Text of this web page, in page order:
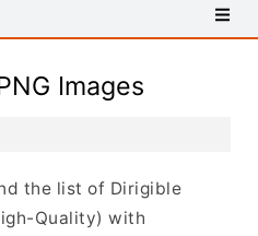
Images
the list of Dirigible
Quality) with